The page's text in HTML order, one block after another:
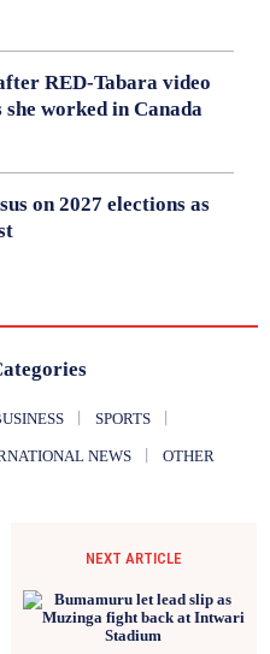
RED-Tabara video
worked in Canada
on 2027 elections as
SPORTS
NEWS OTHER
NEXT ARTICLE